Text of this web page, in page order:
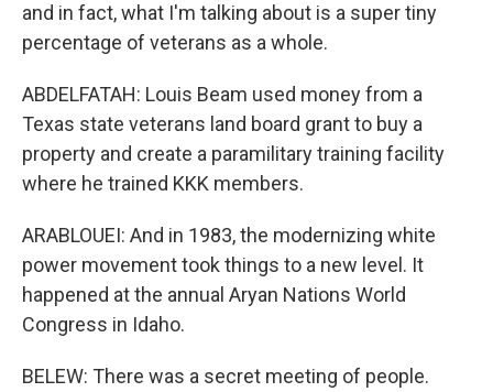
and in fact, what I'm talking about is a super tiny
percentage of veterans as a whole.
ABDELFATAH: Louis Beam used money from a
Texas state veterans land board grant to buy a
property and create a paramilitary training facility
where he trained KKK members.
ARABLOUEI: And in 1983, the modernizing white
power movement took things to a new level. It
happened at the annual Aryan Nations World
Congress in Idaho.
BELEW: There was a secret meeting of people.